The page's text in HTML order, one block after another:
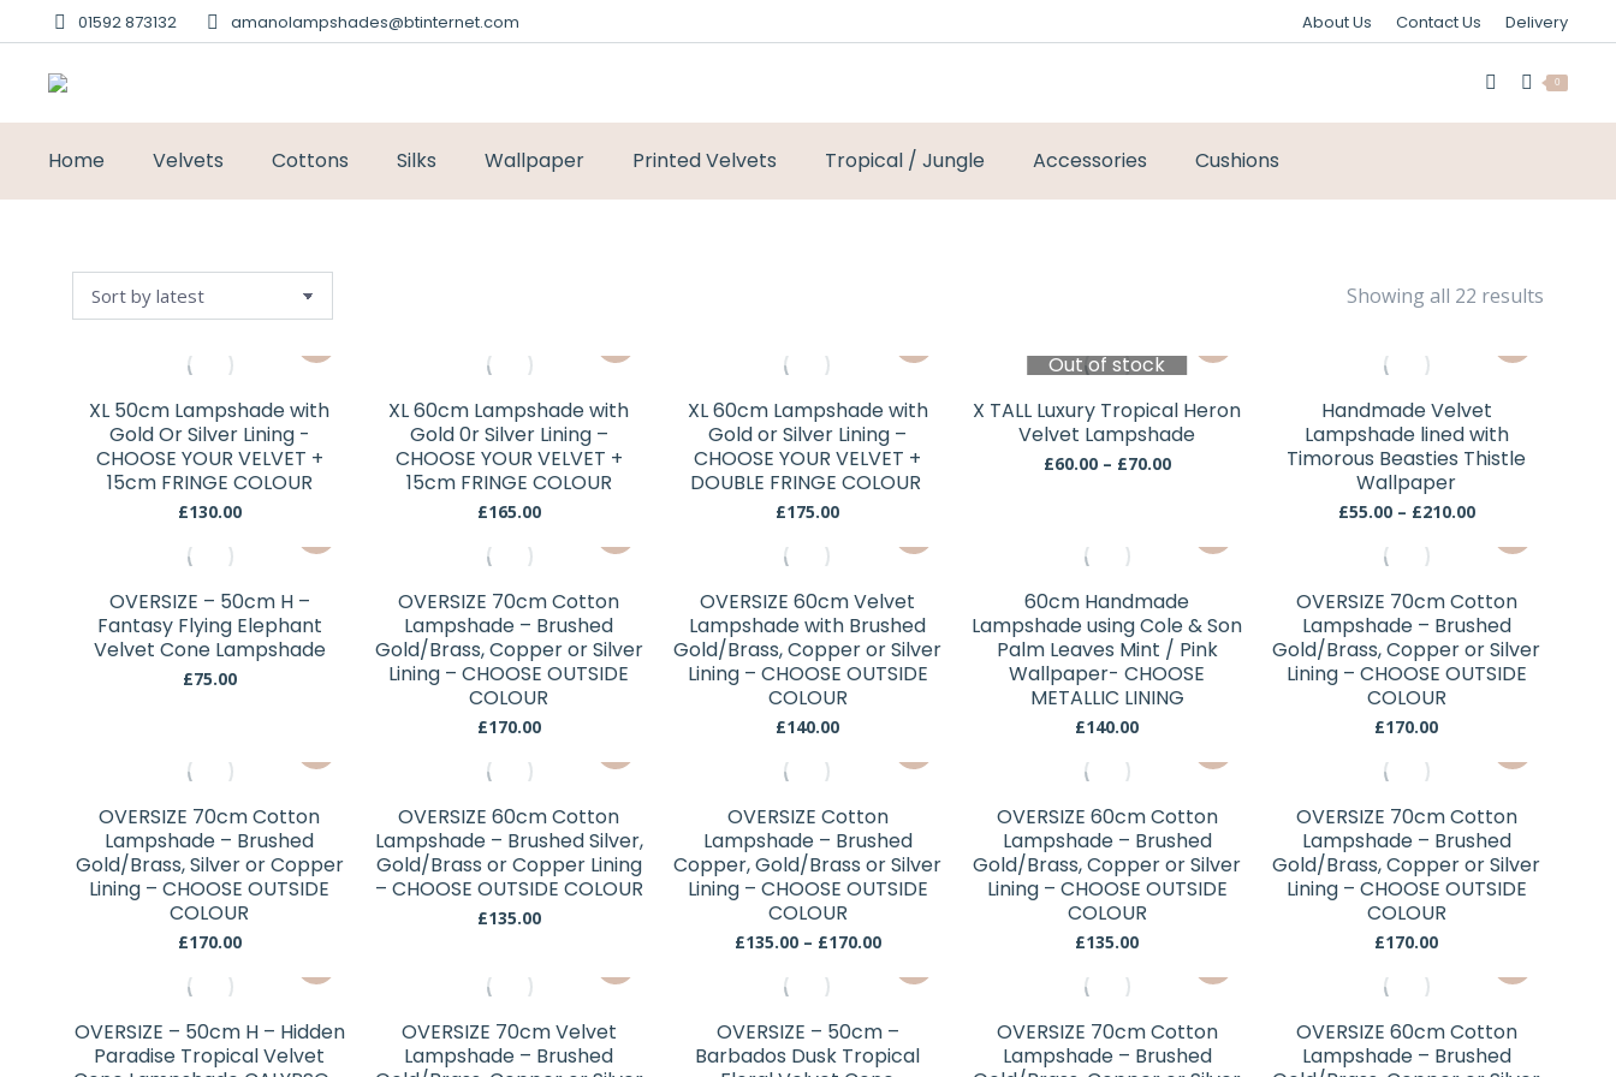
01592 873132 amanolampshades@btinternet.com About Us Contact Us Delivery
0
Home Velvets Cottons Silks Wallpaper Printed Velvets Tropical / Jungle Accessories Cushions
Showing all 22 results
product
multiple
variants.
The
chosen
on
the
XL 50cm Lampshade with
Gold Or Silver Lining -
CHOOSE YOUR VELVET +
15cm FRINGE COLOUR
£130.00
product
multiple
variants.
The
chosen
on
the
product
XL 60cm Lampshade with
Gold 0r Silver Lining –
CHOOSE YOUR VELVET +
15cm FRINGE COLOUR
£165.00
product
multiple
variants.
The
chosen
on
the
product
XL 60cm Lampshade with
Gold or Silver Lining –
CHOOSE YOUR VELVET +
DOUBLE FRINGE COLOUR
£175.00
product
multiple
on
the
product
Out of stock
X TALL Luxury Tropical Heron
Velvet Lampshade
£60.00 – £70.00Price
£70.00
product
multiple
variants.
chosen
on
the
product
Handmade Velvet
Lampshade lined with
Timorous Beasties Thistle
Wallpaper
£55.00 – £210.00Price
£55.00
£210.00
OVERSIZE – 50cm H –
Fantasy Flying Elephant
Velvet Cone Lampshade
£75.00
product
multiple
variants.
The
be
on
the
product
page
OVERSIZE 70cm Cotton
Lampshade – Brushed
Gold/Brass, Copper or Silver
Lining – CHOOSE OUTSIDE
COLOUR
£170.00
product
multiple
variants.
The
be
the
product
page
OVERSIZE 60cm Velvet
Lampshade with Brushed
Gold/Brass, Copper or Silver
Lining – CHOOSE OUTSIDE
COLOUR
£140.00
product
multiple
variants.
The
be
on
the
product
page
60cm Handmade
Lampshade using Cole & Son
Palm Leaves Mint / Pink
Wallpaper- CHOOSE
METALLIC LINING
£140.00
product
multiple
variants.
The
be
on
the
product
page
OVERSIZE 70cm Cotton
Lampshade – Brushed
Gold/Brass, Copper or Silver
Lining – CHOOSE OUTSIDE
COLOUR
£170.00
product
multiple
variants.
The
be
on
the
OVERSIZE 70cm Cotton
Lampshade – Brushed
Gold/Brass, Silver or Copper
Lining – CHOOSE OUTSIDE
COLOUR
£170.00
product
multiple
variants.
The
be
on
the
OVERSIZE 60cm Cotton
Lampshade – Brushed Silver,
Gold/Brass or Copper Lining
– CHOOSE OUTSIDE COLOUR
£135.00
product
multiple
variants.
The
be
on
the
OVERSIZE Cotton
Lampshade – Brushed
Copper, Gold/Brass or Silver
Lining – CHOOSE OUTSIDE
COLOUR
£135.00 – £170.00Price
£135.00
£170.00
product
multiple
variants.
The
be
on
the
OVERSIZE 60cm Cotton
Lampshade – Brushed
Gold/Brass, Copper or Silver
Lining – CHOOSE OUTSIDE
COLOUR
£135.00
product
multiple
variants.
The
be
on
the
OVERSIZE 70cm Cotton
Lampshade – Brushed
Gold/Brass, Copper or Silver
Lining – CHOOSE OUTSIDE
COLOUR
£170.00
product
multiple
OVERSIZE – 50cm H – Hidden
Paradise Tropical Velvet
product
multiple
OVERSIZE 70cm Velvet
Lampshade – Brushed
OVERSIZE – 50cm –
Barbados Dusk Tropical
product
multiple
OVERSIZE 70cm Cotton
Lampshade – Brushed
product
multiple
OVERSIZE 60cm Cotton
Lampshade – Brushed